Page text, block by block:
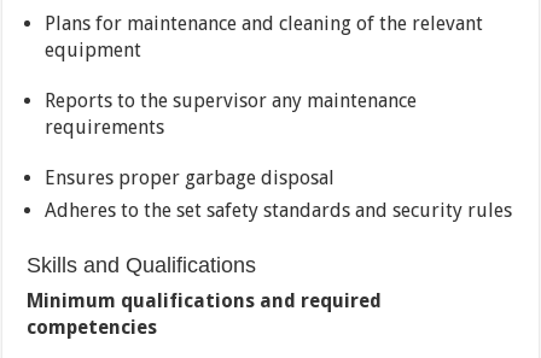
Plans for maintenance and cleaning of the relevant
equipment
Reports to the supervisor any maintenance
requirements
Ensures proper garbage disposal
Adheres to the set safety standards and security rules
Skills and Qualifications
Minimum qualifications and required
competencies